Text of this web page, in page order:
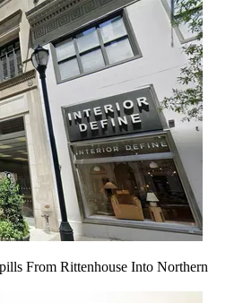
From Rittenhouse Into Northern